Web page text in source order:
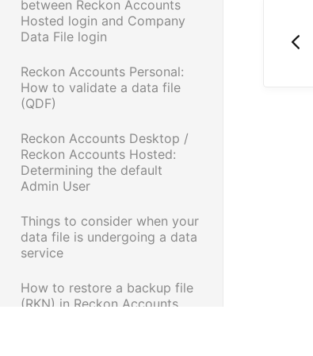
between Reckon Accounts
Hosted login and Company
Data File login
Reckon Accounts Personal:
How to validate a data file
(QDF)
Reckon Accounts Desktop /
Reckon Accounts Hosted:
Determining the default
Admin User
Things to consider when your
data file is undergoing a data
service
How to restore a backup file
(RKN) in Reckon Accounts